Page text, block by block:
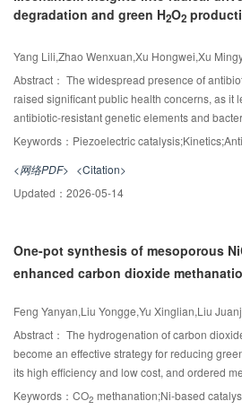
during H2S formation in dibenzothiophene
Furthermore, atomic-layer-deposited TiO2 on
catalyst surface through three synergistic
adsorption capacity, optimized hydrogen
additional C—N bond cleavage sites. This
crucial role of competitive reaction kinetics in
resistant HDN catalysts.
venting pressure increases, the amount of
to disappear and reducing the difficulty of
mechanism of 20 mm thick copper foam
types: the heat removal rate of the flame-
consumption of active free radicals are
wave in the pipeline, resulting in its loss of
the premise that the flame-arresting is
and thickness, the larger the inner cavity of the
enhance the pressure hindering and
mechanism under pressure wave flame
theory for the explosion venting design of
containers.
degradation and green H2O2
Abstract： The widespread presence of
raised significant public health concerns, as it
antibiotic-resistant genetic elements and
/g-C3N5composite piezocatalyst was
degradation of tetracycline (TC) and in-situ
generation. The Al2O3modification
properties, charge separation efficiency, and
582.28 μmol·g-1·h-1and a TC degradation
maintaining 86% efficiency after four cycles.
mechanism. Density functional theory (DFT)
conditions, the catalytic performance of the
was systematically evaluated, with a focus on
production capacity and degradation
catalyst also demonstrated broad-spectrum
Keywords： Piezoelectric
<网络PDF> <Citation>
Updated： 2026-05-14
One-pot synthesis of mesoporous
enhanced carbon dioxide
Feng Yanyan,Liu Yongge,Yu Xinglian,Liu
Abstract： The hydrogenation of carbon
become an effective strategy for reducing
its high efficiency and low cost, and ordered
received considerable interest in CO2
Keywords： CO2 methanation;Ni-based